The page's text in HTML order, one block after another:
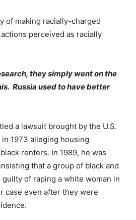
of making racially-charged
perceived as racially
they simply went on the
Russia used to have better
a lawsuit brought by the U.S.
1973 alleging housing
renters. In 1989, he was
that a group of black and
of raping a white woman in
case even after they were